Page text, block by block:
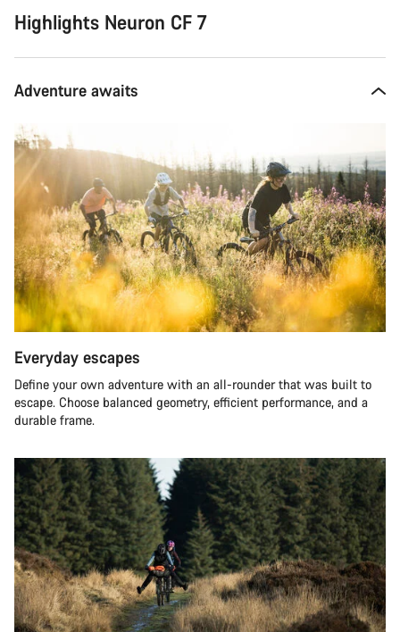
Highlights Neuron CF 7
Adventure awaits
Everyday escapes
Define your own adventure with an all-rounder that was built to
escape. Choose balanced geometry, efficient performance, and a
durable frame.